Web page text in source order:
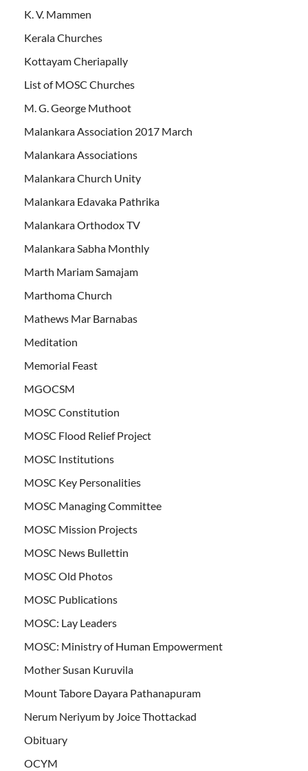
K. V. Mammen
Kerala Churches
Kottayam Cheriapally
List of MOSC Churches
M. G. George Muthoot
Malankara Association 2017 March
Malankara Associations
Malankara Church Unity
Malankara Edavaka Pathrika
Malankara Orthodox TV
Malankara Sabha Monthly
Marth Mariam Samajam
Marthoma Church
Mathews Mar Barnabas
Meditation
Memorial Feast
MGOCSM
MOSC Constitution
MOSC Flood Relief Project
MOSC Institutions
MOSC Key Personalities
MOSC Managing Committee
MOSC Mission Projects
MOSC News Bullettin
MOSC Old Photos
MOSC Publications
MOSC: Lay Leaders
MOSC: Ministry of Human Empowerment
Mother Susan Kuruvila
Mount Tabore Dayara Pathanapuram
Nerum Neriyum by Joice Thottackad
Obituary
OCYM